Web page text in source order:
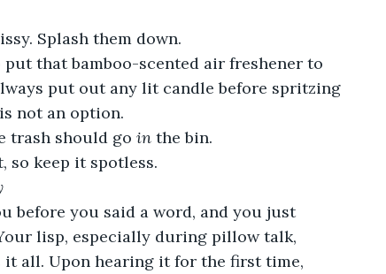
Splash them down.
that bamboo-scented air freshener to
put out any lit candle before spritzing
not an option.
trash should go in the bin.
so keep it spotless.
before you said a word, and you just
lisp, especially during pillow talk,
it all. Upon hearing it for the first time,